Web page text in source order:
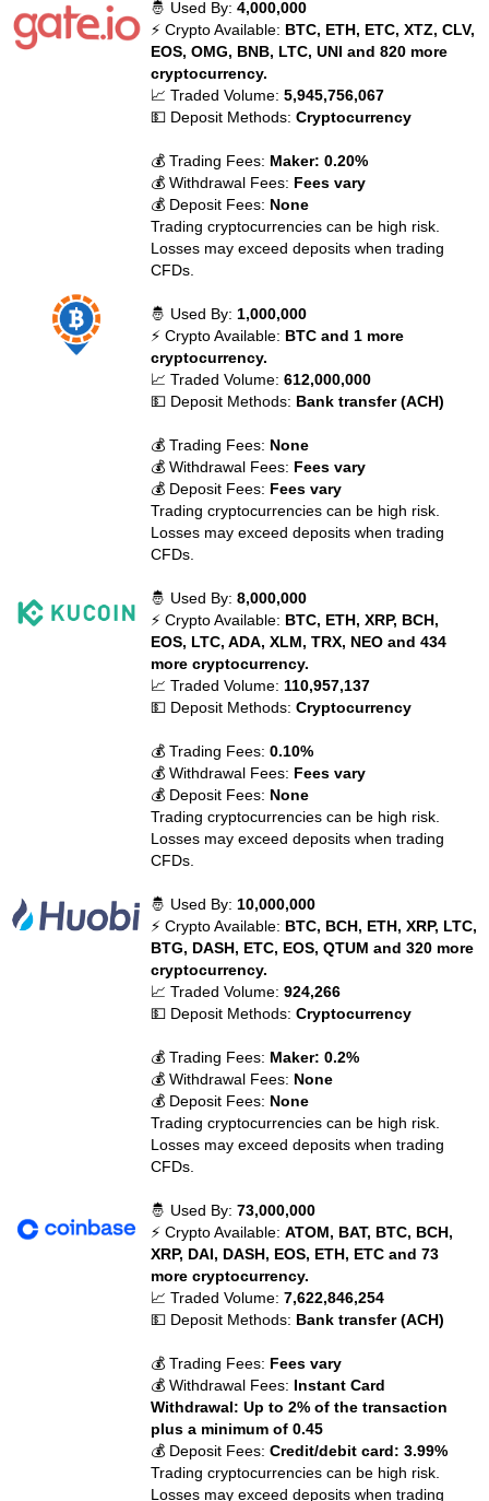
🤴 Used By:4,000,000
⚡ Crypto Available: BTC, ETH, ETC, XTZ, CLV,
EOS, OMG, BNB, LTC, UNI and 820 more
cryptocurrency.
📈 Traded Volume:5,945,756,067
💵 Deposit Methods:Cryptocurrency
💰 Trading Fees: Maker: 0.20%
💰 Withdrawal Fees: Fees vary
💰 Deposit Fees: None
Trading cryptocurrencies can be high risk.
Losses may exceed deposits when trading
CFDs.
🤴 Used By: 1,000,000
⚡ Crypto Available: BTC and 1 more
cryptocurrency.
📈 Traded Volume:612,000,000
💵 Deposit Methods: Bank transfer (ACH)
💰 Trading Fees: None
💰 Withdrawal Fees: Fees vary
💰 Deposit Fees: Fees vary
Trading cryptocurrencies can be high risk.
Losses may exceed deposits when trading
CFDs.
🤴 Used By:8,000,000
⚡ Crypto Available: BTC, ETH, XRP, BCH,
EOS, LTC, ADA, XLM, TRX, NEO and 434
more cryptocurrency.
📈 Traded Volume: 110,957,137
💵 Deposit Methods:Cryptocurrency
💰 Trading Fees:0.10%
💰 Withdrawal Fees: Fees vary
💰 Deposit Fees: None
Trading cryptocurrencies can be high risk.
Losses may exceed deposits when trading
CFDs.
🤴 Used By: 10,000,000
⚡ Crypto Available: BTC, BCH, ETH, XRP, LTC,
BTG, DASH, ETC, EOS, QTUM and 320 more
cryptocurrency.
📈 Traded Volume:924,266
💵 Deposit Methods:Cryptocurrency
💰 Trading Fees: Maker: 0.2%
💰 Withdrawal Fees: None
💰 Deposit Fees: None
Trading cryptocurrencies can be high risk.
Losses may exceed deposits when trading
CFDs.
🤴 Used By:73,000,000
⚡ Crypto Available:ATOM, BAT, BTC, BCH,
XRP, DAI, DASH, EOS, ETH, ETC and 73
more cryptocurrency.
📈 Traded Volume:7,622,846,254
💵 Deposit Methods: Bank transfer (ACH)
💰 Trading Fees: Fees vary
💰 Withdrawal Fees: Instant Card
Withdrawal: Up to 2% of the transaction
plus a minimum of 0.45
💰 Deposit Fees:Credit/debit card: 3.99%
Trading cryptocurrencies can be high risk.
Losses may exceed deposits when trading